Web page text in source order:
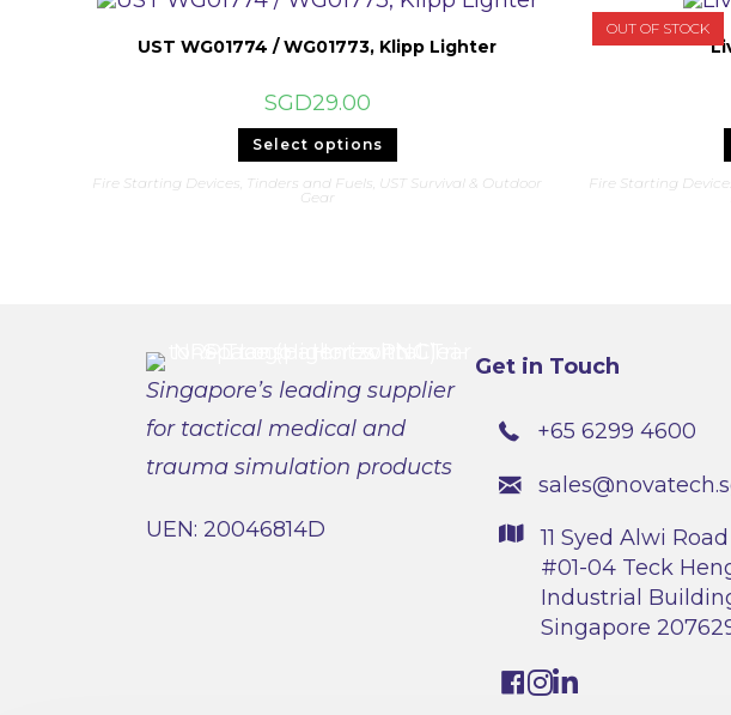
UST WG01774 / WG01773, Klipp Lighter
SGD29.00
Select options This
has
multiple
Fire Starting Devices, Tinders and Fuels, UST Survival & Outdoor
Gear
OUT OF STOCK
Fire Starting
Singapore’s leading supplier
for tactical medical and
trauma simulation products
UEN: 20046814D
Get in Touch
+65 6299 4600
11 Syed Alwi Road
#01-04 Teck
Industrial
Singapore